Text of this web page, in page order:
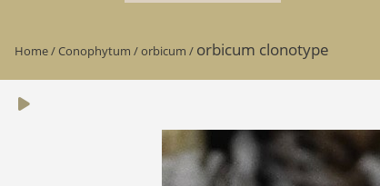
Home/Conophytum /orbicum / orbicum clonotype